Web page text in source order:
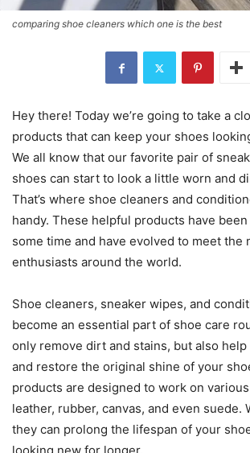
comparing shoe cleaners which one is the best
Hey there! Today we’re going to take a
products that can keep your shoes
We all know that our favorite pair of
shoes can start to look a little worn and
That’s where shoe cleaners and
handy. These helpful products have
some time and have evolved to meet the
enthusiasts around the world.
Shoe cleaners, sneaker wipes, and
become an essential part of shoe care
only remove dirt and stains, but also
and restore the original shine of your
products are designed to work on
leather, rubber, canvas, and even suede.
they can prolong the lifespan of your